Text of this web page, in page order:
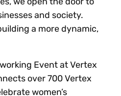
and society.
a more dynamic,
Event at Vertex
over 700 Vertex
women’s